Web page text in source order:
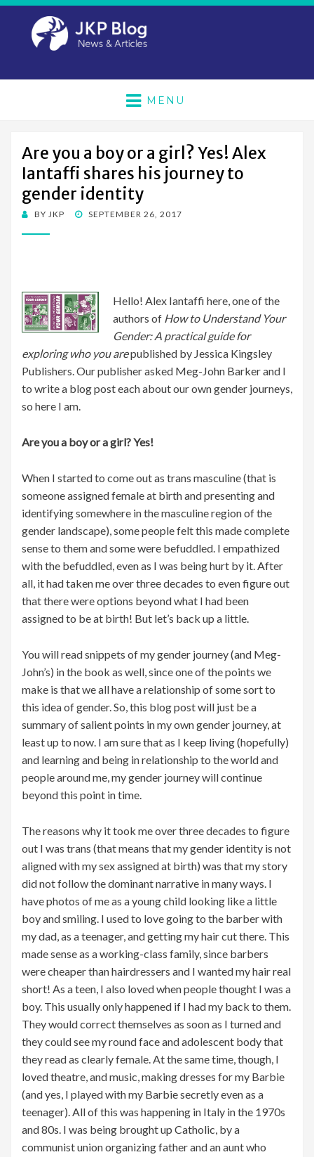
MENU
Are you a boy or a girl? Yes! Alex
Iantaffi shares his journey to
gender identity
BY JKP
POSTED
SEPTEMBER 26, 2017
Hello! Alex Iantaffi here, one of the
authors of How to Understand Your
Gender: A practical guide for
exploring who you arepublished by Jessica Kingsley
Publishers. Our publisher asked Meg-John Barker and I
to write a blog post each about our own gender journeys,
so here I am.
Are you a boy or a girl? Yes!
When I started to come out as trans masculine (that is
someone assigned female at birth and presenting and
identifying somewhere in the masculine region of the
gender landscape), some people felt this made complete
sense to them and some were befuddled. I empathized
with the befuddled, even as I was being hurt by it. After
all, it had taken me over three decades to even figure out
that there were options beyond what I had been
assigned to be at birth! But let’s back up a little.
You will read snippets of my gender journey (and Meg-
John’s) in the book as well, since one of the points we
make is that we all have a relationship of some sort to
this idea of gender. So, this blog post will just be a
summary of salient points in my own gender journey, at
least up to now. I am sure that as I keep living (hopefully)
and learning and being in relationship to the world and
people around me, my gender journey will continue
beyond this point in time.
The reasons why it took me over three decades to figure
out I was trans (that means that my gender identity is not
aligned with my sex assigned at birth) was that my story
did not follow the dominant narrative in many ways. I
have photos of me as a young child looking like a little
boy and smiling. I used to love going to the barber with
my dad, as a teenager, and getting my hair cut there. This
made sense as a working-class family, since barbers
were cheaper than hairdressers and I wanted my hair real
short! As a teen, I also loved when people thought I was a
boy. This usually only happened if I had my back to them.
They would correct themselves as soon as I turned and
they could see my round face and adolescent body that
they read as clearly female. At the same time, though, I
loved theatre, and music, making dresses for my Barbie
(and yes, I played with my Barbie secretly even as a
teenager). All of this was happening in Italy in the 1970s
and 80s. I was being brought up Catholic, by a
communist union organizing father and an aunt who